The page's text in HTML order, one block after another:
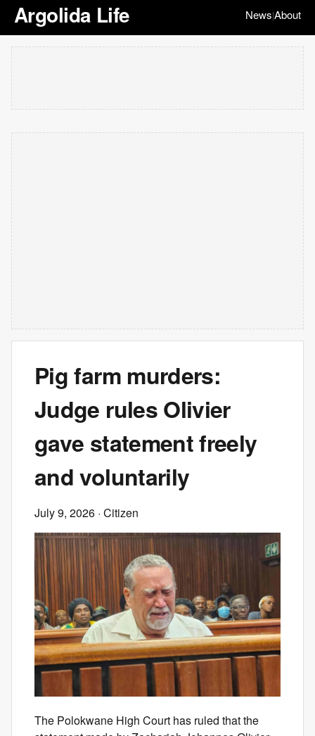
Argolida Life News|About
Pig farm murders:
Judge rules Olivier
gave statement freely
and voluntarily
July 9, 2026 · Citizen
The Polokwane High Court has ruled that the